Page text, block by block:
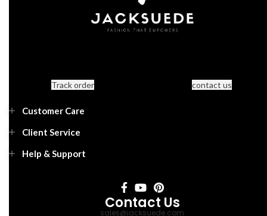
Track order contact us
Customer Care
Client Service
Help & Support
Contact Us
sales@jacksuede.com